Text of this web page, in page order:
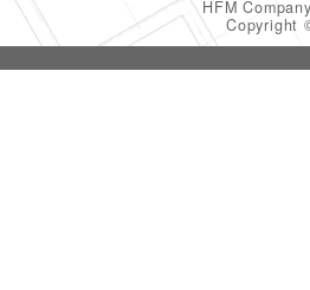
HFM
Copyright